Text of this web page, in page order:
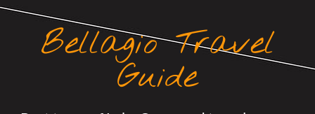
Bellagio Travel
Guide